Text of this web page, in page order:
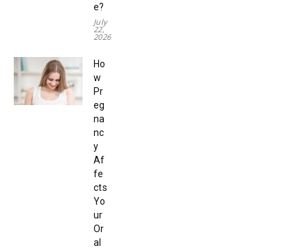
e?
July
22,
2026
Ho
w
Pr
eg
na
nc
y
Af
fe
cts
Yo
ur
Or
al